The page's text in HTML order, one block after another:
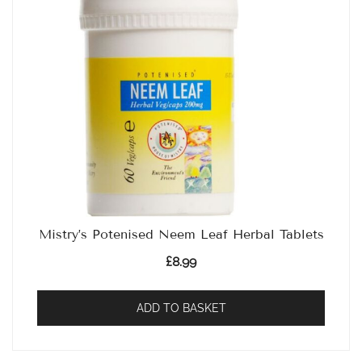
Mistry’s Potenised Neem Leaf Herbal Tablets
£8.99
ADD TO BASKET